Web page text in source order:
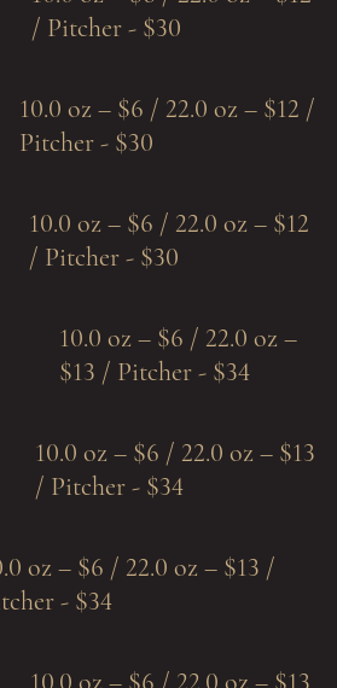
/ Pitcher - $30
10.0 oz – $6 / 22.0 oz – $12 /
Pitcher - $30
10.0 oz – $6 / 22.0 oz – $12
/ Pitcher - $30
10.0 oz – $6 / 22.0 oz –
$13 / Pitcher - $34
10.0 oz – $6 / 22.0 oz – $13
/ Pitcher - $34
oz – $6 / 22.0 oz – $13 /
- $34